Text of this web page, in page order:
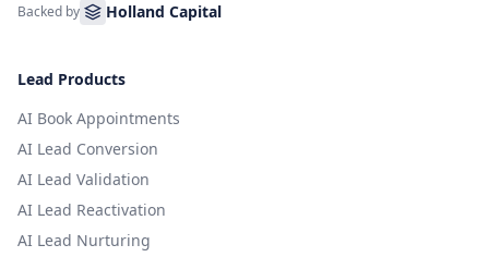
Backed by Holland Capital
Lead Products
AI Book Appointments
AI Lead Conversion
AI Lead Validation
AI Lead Reactivation
AI Lead Nurturing